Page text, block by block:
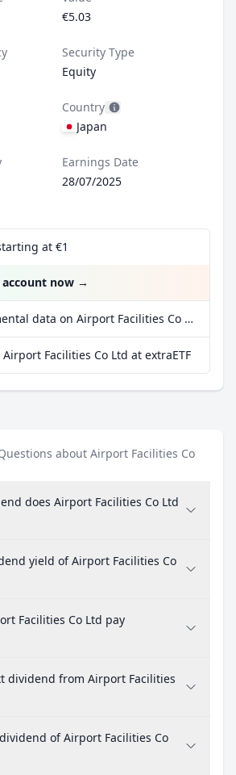
€5.03
Security Type
Equity
Country
Japan
Earnings Date
28/07/2025
at €1
account now →
More fundamental data on Airport Facilities Co Ltd at Parqet
Facilities Co Ltd at extraETF
about Airport Facilities Co
does Airport Facilities Co Ltd
yield of Airport Facilities Co
Facilities Co Ltd pay
dividend from Airport Facilities
of Airport Facilities Co